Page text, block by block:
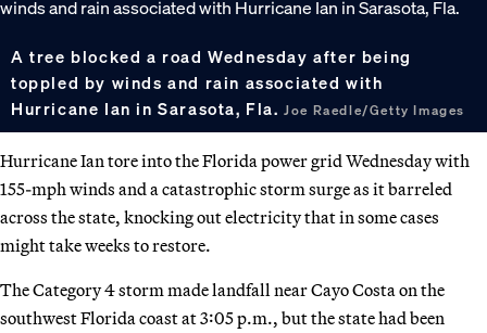
A tree blocked a road Wednesday after being
toppled by winds and rain associated with
Hurricane Ian in Sarasota, Fla.Joe Raedle/Getty Images
Hurricane Ian tore into the Florida power grid Wednesday with
155-mph winds and a catastrophic storm surge as it barreled
across the state, knocking out electricity that in some cases
might take weeks to restore.
The Category 4 storm made landfall near Cayo Costa on the
southwest Florida coast at 3:05 p.m., but the state had been